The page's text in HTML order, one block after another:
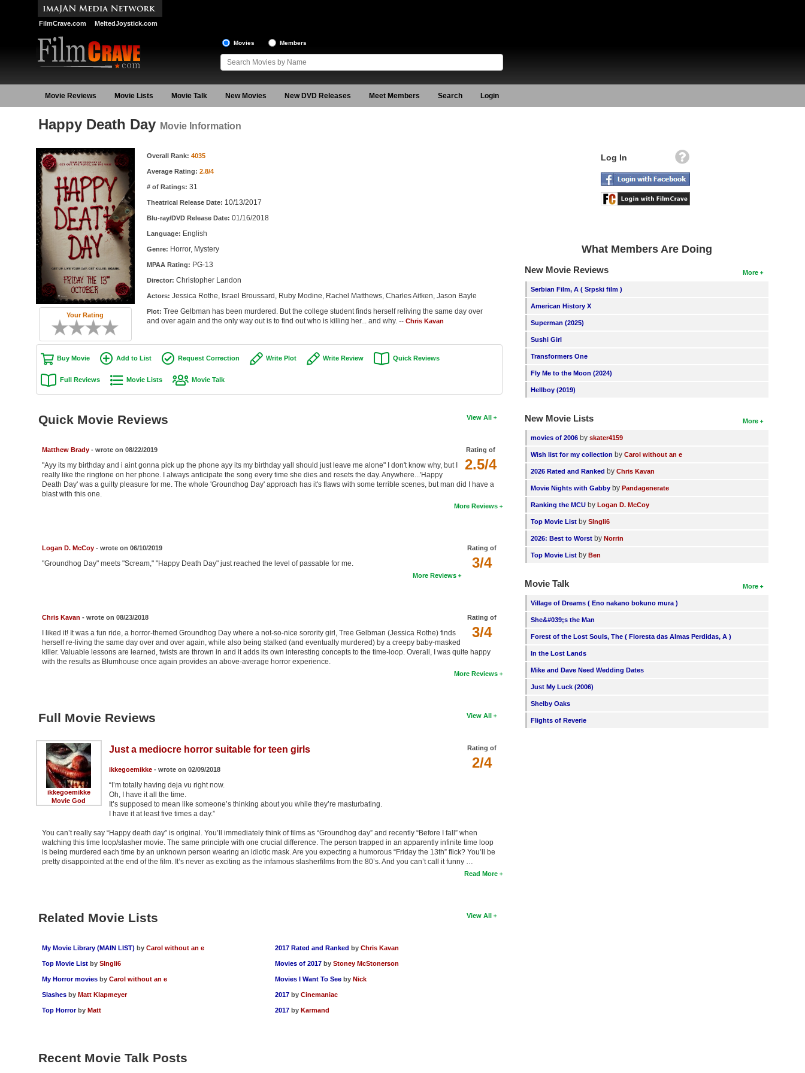
FilmCrave.com MeltedJoystick.com
Movies Members
Movie Reviews Movie Lists Movie Talk New Movies New DVD Releases Meet Members Search Login
Happy Death Day Movie Information
Your Rating
Movie Information Overall Rank: 4035
Average Rating: 2.8/4
# of Ratings: 31
Theatrical Release Date: 10/13/2017
Blu-ray/DVD Release Date: 01/16/2018
Language: English
Genre: Horror, Mystery
MPAA Rating: PG-13
Director: Christopher Landon
Actors: Jessica Rothe, Israel Broussard, Ruby Modine, Rachel Matthews, Charles Aitken, Jason Bayle
Plot: Tree Gelbman has been murdered. But the college student finds herself reliving the same day over
and over again and the only way out is to find out who is killing her... and why. -- Chris Kavan
Buy Movie Add to List Request Correction Write Plot Write Review Quick Reviews
Full Reviews Movie Lists Movie Talk
View All
Quick Movie Reviews
Rating of
2.5/4
Matthew Brady- wrote on 08/22/2019
"Ayy its my birthday and i aint gonna pick up the phone ayy its my birthday yall should just leave me alone" I don't know why, but I
really like the ringtone on her phone. I always anticipate the song every time she dies and resets the day. Anywhere...'Happy
Death Day' was a guilty pleasure for me. The whole 'Groundhog Day' approach has it's flaws with some terrible scenes, but man did I have a
blast with this one.
More Reviews
Rating of
3/4
Logan D. McCoy- wrote on 06/10/2019
"Groundhog Day" meets "Scream," "Happy Death Day" just reached the level of passable for me.
More Reviews
Rating of
3/4
Chris Kavan - wrote on 08/23/2018
I liked it! It was a fun ride, a horror-themed Groundhog Day where a not-so-nice sorority girl, Tree Gelbman (Jessica Rothe) finds
herself re-living the same day over and over again, while also being stalked (and eventually murdered) by a creepy baby-masked
killer. Valuable lessons are learned, twists are thrown in and it adds its own interesting concepts to the time-loop. Overall, I was quite happy
with the results as Blumhouse once again provides an above-average horror experience.
More Reviews
View All
Full Movie Reviews
ikkegoemikke
Movie God
Rating of
2/4
Just a mediocre horror suitable for teen girls
ikkegoemikke- wrote on 02/09/2018
“I’m totally having deja vu right now.
Oh, I have it all the time.
It’s supposed to mean like someone’s thinking about you while they’re masturbating.
I have it at least five times a day.”
You can’t really say “Happy death day” is original. You’ll immediately think of films as “Groundhog day” and recently “Before I fall” when
watching this time loop/slasher movie. The same principle with one crucial difference. The person trapped in an apparently infinite time loop
is being murdered each time by an unknown person wearing an idiotic mask. Are you expecting a humorous “Friday the 13th” flick? You’ll be
pretty disappointed at the end of the film. It’s never as exciting as the infamous slasherfilms from the 80’s. And you can’t call it funny …
Read More
View All
Related Movie Lists
My Movie Library (MAIN LIST) by Carol without an e
Top Movie List by SIngli6
My Horror movies by Carol without an e
Slashes by Matt Klapmeyer
Top Horror by Matt
2017 Rated and Ranked byChris Kavan
Movies of 2017 byStoney McStonerson
Movies I Want To See byNick
2017 byCinemaniac
2017 byKarmand
Recent Movie Talk Posts
Log In
What Members Are Doing
More
New Movie Reviews
Serbian Film, A ( Srpski film )
American History X
Superman (2025)
Sushi Girl
Transformers One
Fly Me to the Moon (2024)
Hellboy (2019)
More
New Movie Lists
movies of 2006 byskater4159
Wish list for my collection byCarol without an e
2026 Rated and Ranked byChris Kavan
Movie Nights with Gabby byPandagenerate
Ranking the MCU byLogan D. McCoy
Top Movie List bySIngli6
2026: Best to Worst byNorrin
Top Movie List byBen
More
Movie Talk
Village of Dreams ( Eno nakano bokuno mura )
She&#039;s the Man
Forest of the Lost Souls, The ( Floresta das Almas Perdidas, A )
In the Lost Lands
Mike and Dave Need Wedding Dates
Just My Luck (2006)
Shelby Oaks
Flights of Reverie